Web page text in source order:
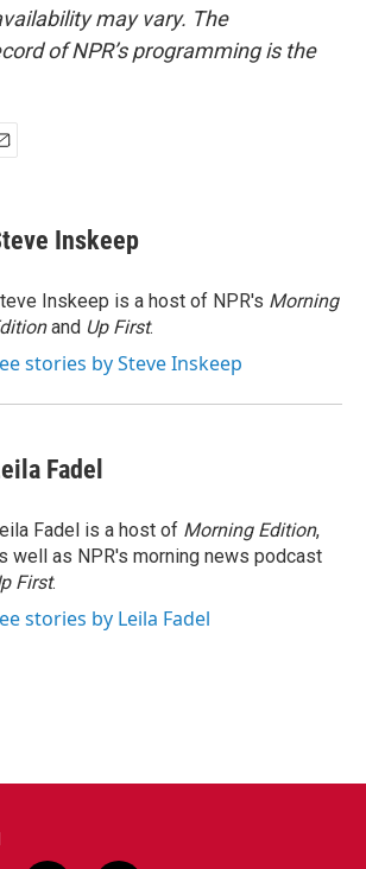
may vary. The
of NPR’s programming is the
Inskeep
Inskeep is a host of NPR's Morning
and Up First.
stories by Steve Inskeep
Fadel
Fadel is a host of Morning Edition,
well as NPR's morning news podcast
First.
stories by Leila Fadel